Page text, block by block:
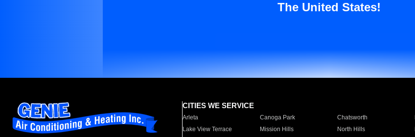
The United States!
CITIES WE SERVICE
Arleta Canoga Park Chatsworth
Lake View Terrace
Mission Hills North Hills